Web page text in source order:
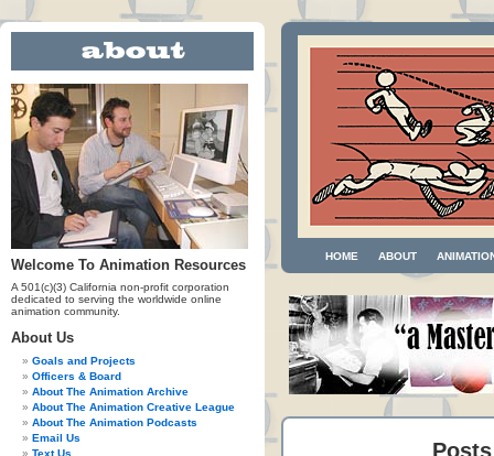
Welcome To Animation Resources
A 501(c)(3) California non-profit corporation
dedicated to serving the worldwide online
animation community.
About Us
Goals and Projects
Officers & Board
About The Animation Archive
About The Animation Creative League
About The Animation Podcasts
Email Us
Text Us
HOME ABOUT
Posts